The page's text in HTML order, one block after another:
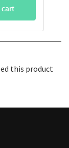
this product